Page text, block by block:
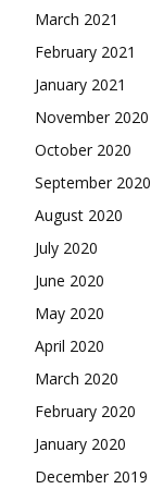
March 2021
February 2021
January 2021
November 2020
October 2020
September 2020
August 2020
July 2020
June 2020
May 2020
April 2020
March 2020
February 2020
January 2020
December 2019